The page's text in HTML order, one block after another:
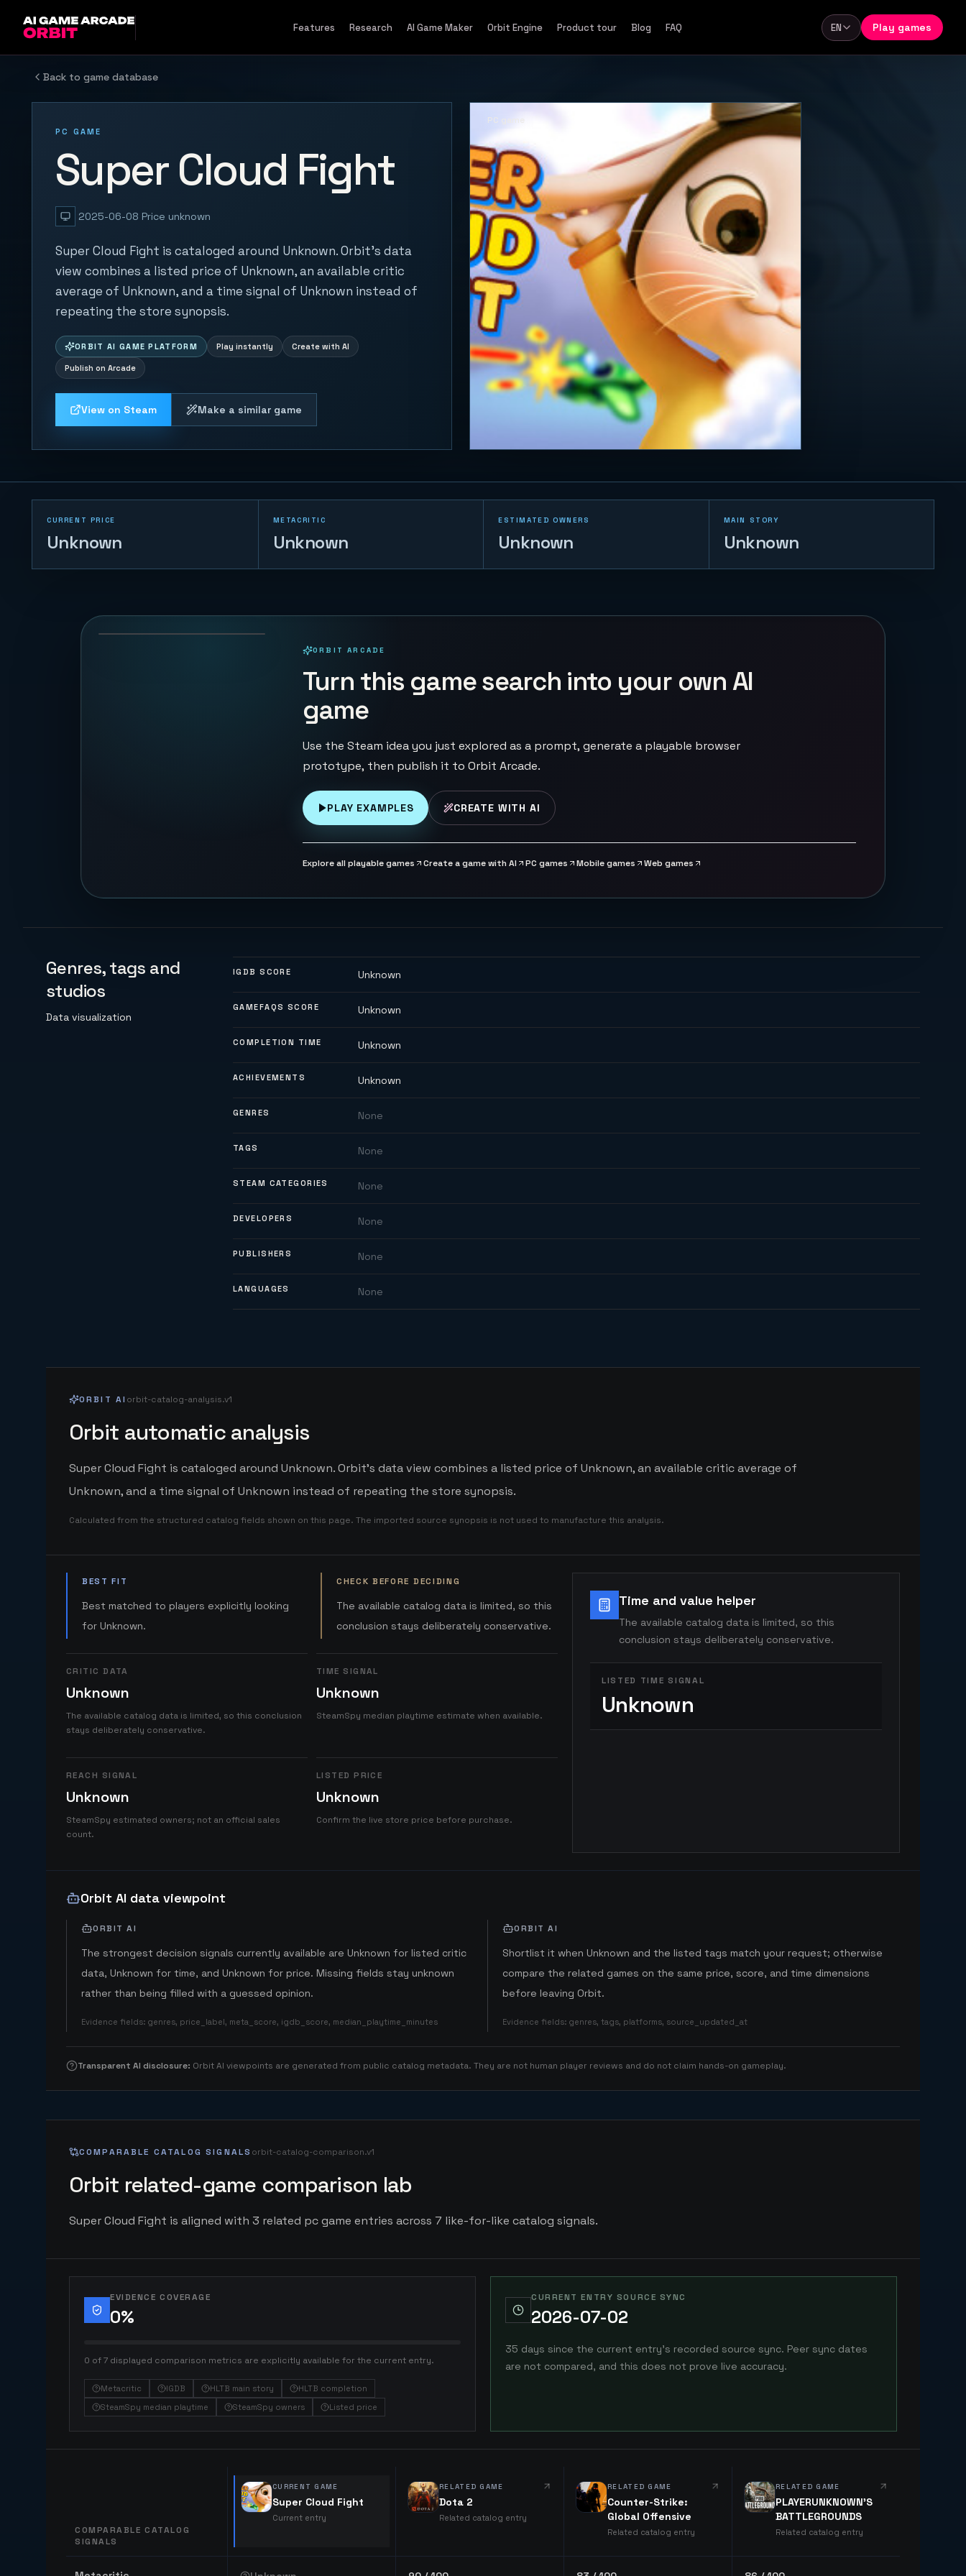
Features Research AI Game Maker Orbit Engine Product tour Blog FAQ Language
EN Play games
Back to game database
PC GAME
Super Cloud Fight
2025-06-08 Price unknown
Super Cloud Fight is cataloged around Unknown. Orbit's data
view combines a listed price of Unknown, an available critic
average of Unknown, and a time signal of Unknown instead of
repeating the store synopsis.
ORBIT AI GAME PLATFORM Play instantly Create with AI
Publish on Arcade
View on Steam Make a similar game
PC game
CURRENT PRICE
Unknown
METACRITIC
Unknown
ESTIMATED OWNERS
Unknown
MAIN STORY
Unknown
48 PLAYS
ORBIT ARCADE
Turn this game search into your own AI
game
Use the Steam idea you just explored as a prompt, generate a playable browser
prototype, then publish it to Orbit Arcade.
PLAY EXAMPLES CREATE WITH AI
Explore all playable games Create a game with AI PC games Mobile games Web games
Genres, tags and
studios
Data visualization
IGDB SCORE Unknown
GAMEFAQS SCORE Unknown
COMPLETION TIME Unknown
ACHIEVEMENTS Unknown
GENRES None
TAGS None
STEAM CATEGORIES None
DEVELOPERS None
PUBLISHERS None
LANGUAGES None
ORBIT AI orbit-catalog-analysis.v1
Orbit automatic analysis
Super Cloud Fight is cataloged around Unknown. Orbit's data view combines a listed price of Unknown, an available critic average of
Unknown, and a time signal of Unknown instead of repeating the store synopsis.
Calculated from the structured catalog fields shown on this page. The imported source synopsis is not used to manufacture this analysis.
BEST FIT
Best matched to players explicitly looking
for Unknown.
CHECK BEFORE DECIDING
The available catalog data is limited, so this
conclusion stays deliberately conservative.
CRITIC DATA
Unknown
The available catalog data is limited, so this conclusion
stays deliberately conservative.
TIME SIGNAL
Unknown
SteamSpy median playtime estimate when available.
REACH SIGNAL
Unknown
SteamSpy estimated owners; not an official sales
count.
LISTED PRICE
Unknown
Confirm the live store price before purchase.
Time and value helper
The available catalog data is limited, so this
conclusion stays deliberately conservative.
LISTED TIME SIGNAL
Unknown
Orbit AI data viewpoint
ORBIT AI
The strongest decision signals currently available are Unknown for listed critic
data, Unknown for time, and Unknown for price. Missing fields stay unknown
rather than being filled with a guessed opinion.
Evidence fields: genres, price_label, meta_score, igdb_score, median_playtime_minutes
ORBIT AI
Shortlist it when Unknown and the listed tags match your request; otherwise
compare the related games on the same price, score, and time dimensions
before leaving Orbit.
Evidence fields: genres, tags, platforms, source_updated_at
Transparent AI disclosure: Orbit AI viewpoints are generated from public catalog metadata. They are not human player reviews and do not claim hands-on gameplay.
COMPARABLE CATALOG SIGNALS orbit-catalog-comparison.v1
Orbit related-game comparison lab
Super Cloud Fight is aligned with 3 related pc game entries across 7 like-for-like catalog signals.
EVIDENCE COVERAGE
0%
0 of 7 displayed comparison metrics are explicitly available for the current entry.
Metacritic IGDB HLTB main story
HLTB completion
SteamSpy median playtime
SteamSpy owners Listed price
CURRENT ENTRY SOURCE SYNC
2026-07-02
35 days since the current entry's recorded source sync. Peer sync dates
are not compared, and this does not prove live accuracy.
COMPARABLE CATALOG
SIGNALS
CURRENT GAME
Super Cloud Fight
Current entry
RELATED GAME
Dota 2
Related catalog entry
RELATED GAME
Counter-Strike:
Global Offensive
Related catalog entry
RELATED GAME
PLAYERUNKNOWN'S
BATTLEGROUNDS
Related catalog entry